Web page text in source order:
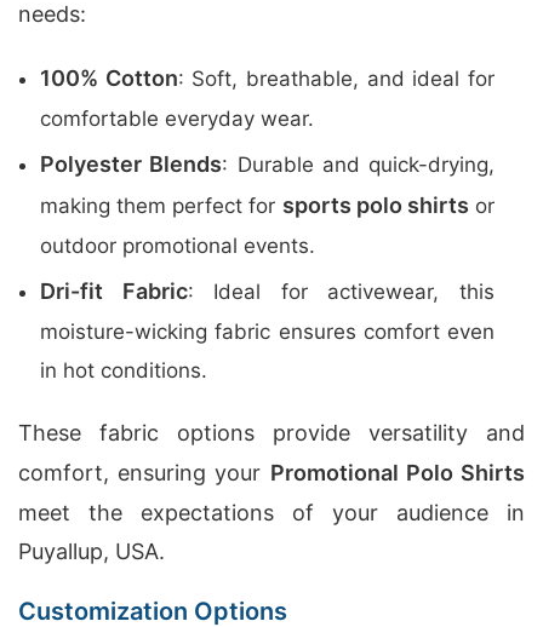
needs:
100% Cotton: Soft, breathable, and ideal for
comfortable everyday wear.
Polyester Blends: Durable and quick-drying,
making them perfect for sports polo shirts or
outdoor promotional events.
Dri-fit Fabric: Ideal for activewear, this
moisture-wicking fabric ensures comfort even
in hot conditions.
These fabric options provide versatility and
comfort, ensuring your Promotional Polo Shirts
meet the expectations of your audience in
Puyallup, USA.
Customization Options